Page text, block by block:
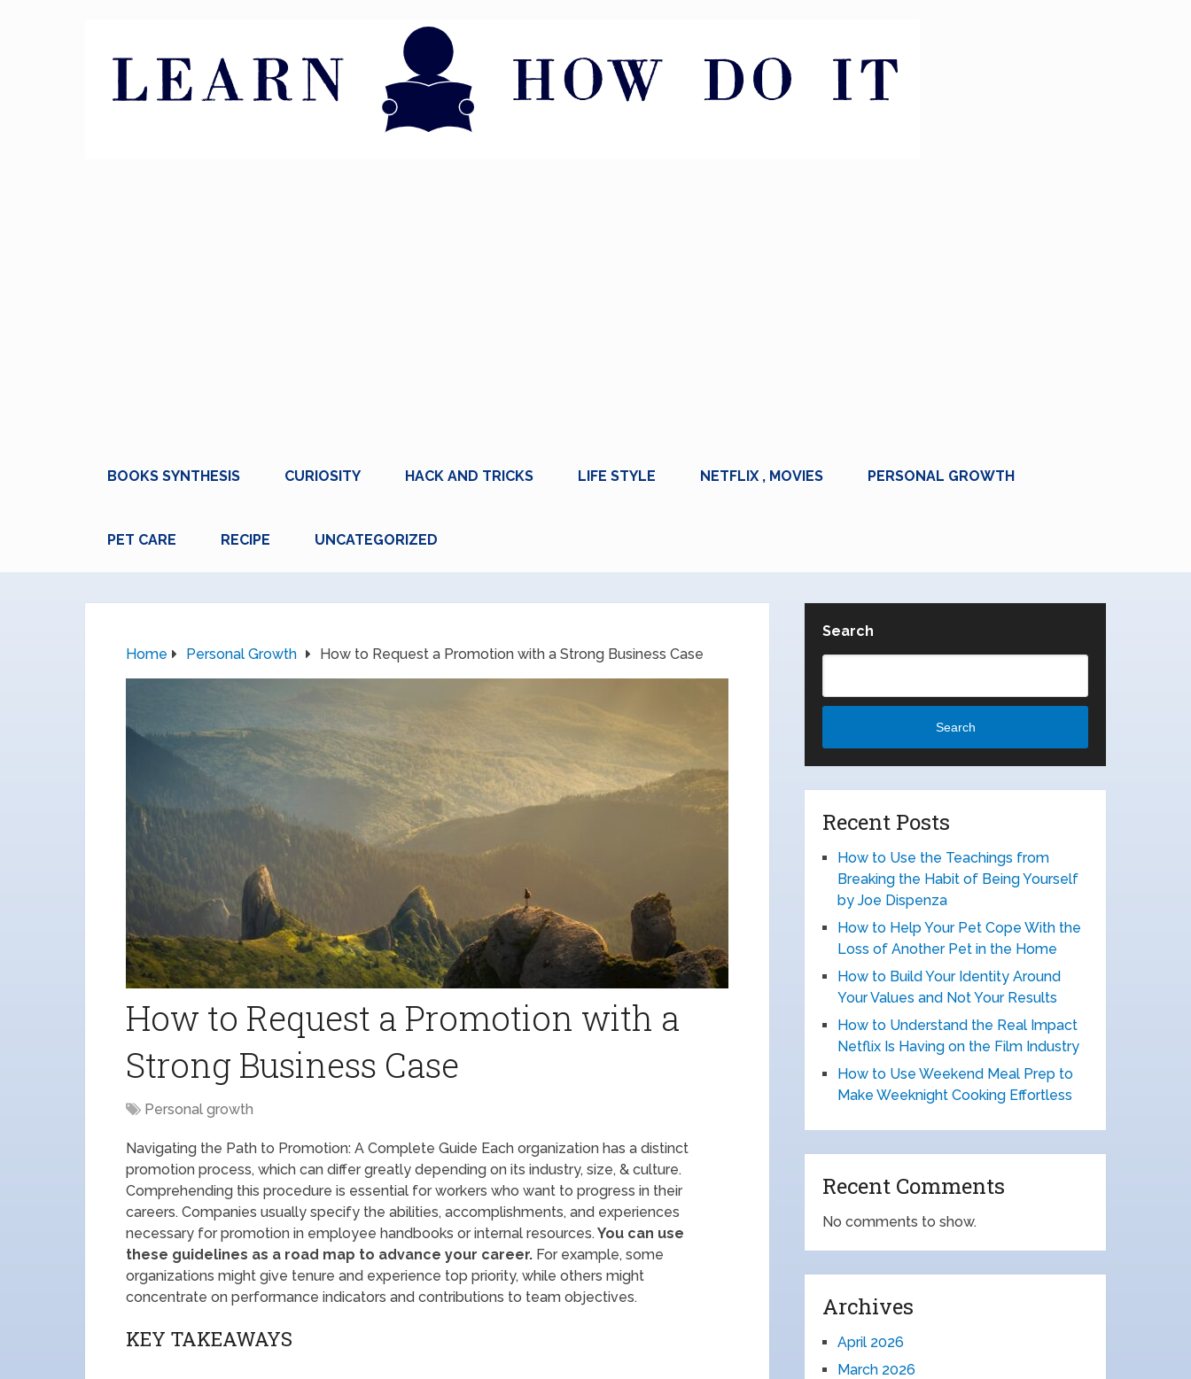
BOOKS SYNTHESIS CURIOSITY HACK AND TRICKS LIFE STYLE NETFLIX , MOVIES PERSONAL GROWTH
PET CARE RECIPE UNCATEGORIZED
Home Personal Growth How to Request a Promotion with a Strong Business Case
How to Request a Promotion with a
Strong Business Case
Personal growth
Navigating the Path to Promotion: A Complete Guide Each organization has a distinct
promotion process, which can differ greatly depending on its industry, size, & culture.
Comprehending this procedure is essential for workers who want to progress in their
careers. Companies usually specify the abilities, accomplishments, and experiences
necessary for promotion in employee handbooks or internal resources.You can use
these guidelines as a road map to advance your career. For example, some
organizations might give tenure and experience top priority, while others might
concentrate on performance indicators and contributions to team objectives.
KEY TAKEAWAYS
Search
Search
Recent Posts
How to Use the Teachings from
Breaking the Habit of Being Yourself
by Joe Dispenza
How to Help Your Pet Cope With the
Loss of Another Pet in the Home
How to Build Your Identity Around
Your Values and Not Your Results
How to Understand the Real Impact
Netflix Is Having on the Film Industry
How to Use Weekend Meal Prep to
Make Weeknight Cooking Effortless
Recent Comments
No comments to show.
Archives
April 2026
March 2026